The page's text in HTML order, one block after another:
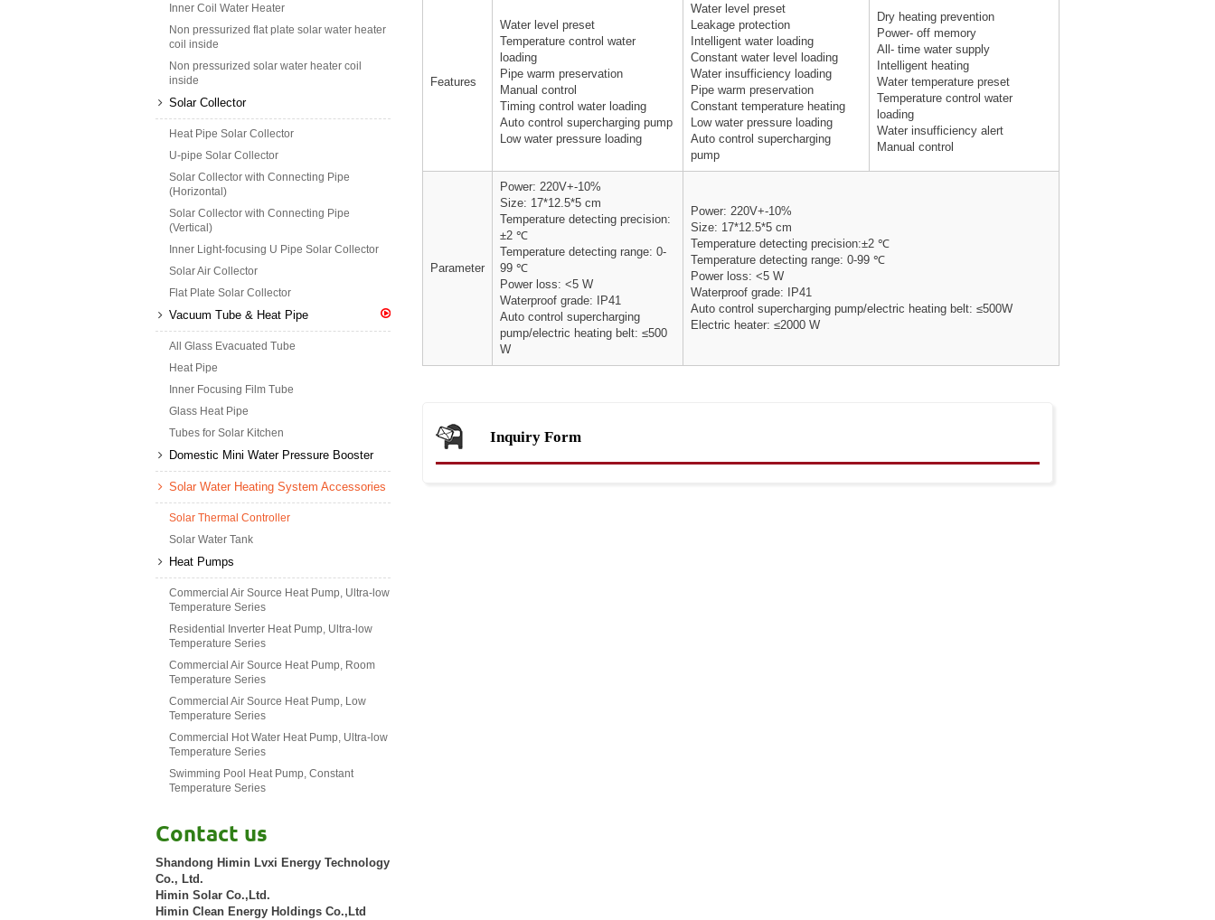
Features
Water level preset
Temperature control water
loading
Pipe warm preservation
Manual control
Timing control water loading
Auto control supercharging pump
Low water pressure loading
Water level preset
Leakage protection
Intelligent water loading
Constant water level loading
Water insufficiency loading
Pipe warm preservation
Constant temperature heating
Low water pressure loading
Auto control supercharging
pump
Dry heating prevention
Power- off memory
All- time water supply
Intelligent heating
Water temperature preset
Temperature control water
loading
Water insufficiency alert
Manual control
Parameter
Power: 220V+-10%
Size: 17*12.5*5 cm
Temperature detecting precision:
±2 ℃
Temperature detecting range: 0-
99 ℃
Power loss: <5 W
Waterproof grade: IP41
Auto control supercharging
pump/electric heating belt: ≤500
W
Power: 220V+-10%
Size: 17*12.5*5 cm
Temperature detecting precision:±2 ℃
Temperature detecting range: 0-99 ℃
Power loss: <5 W
Waterproof grade: IP41
Auto control supercharging pump/electric heating belt: ≤500W
Electric heater: ≤2000 W
Inquiry Form
Inner Coil Water Heater
Non pressurized flat plate solar water heater
coil inside
Non pressurized solar water heater coil
inside
Solar Collector
Heat Pipe Solar Collector
U-pipe Solar Collector
Solar Collector with Connecting Pipe
(Horizontal)
Solar Collector with Connecting Pipe
(Vertical)
Inner Light-focusing U Pipe Solar Collector
Solar Air Collector
Flat Plate Solar Collector
Vacuum Tube & Heat Pipe
All Glass Evacuated Tube
Heat Pipe
Inner Focusing Film Tube
Glass Heat Pipe
Tubes for Solar Kitchen
Domestic Mini Water Pressure Booster
Solar Water Heating System Accessories
Solar Thermal Controller
Solar Water Tank
Heat Pumps
Commercial Air Source Heat Pump, Ultra-low
Temperature Series
Residential Inverter Heat Pump, Ultra-low
Temperature Series
Commercial Air Source Heat Pump, Room
Temperature Series
Commercial Air Source Heat Pump, Low
Temperature Series
Commercial Hot Water Heat Pump, Ultra-low
Temperature Series
Swimming Pool Heat Pump, Constant
Temperature Series
Contact us
Shandong Himin Lvxi Energy Technology
Co., Ltd.
Himin Solar Co.,Ltd.
Himin Clean Energy Holdings Co.,Ltd